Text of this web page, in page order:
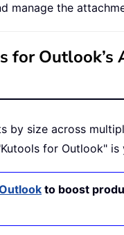
manage the
for Outlook’s
by size across
for Outlook"
to boost